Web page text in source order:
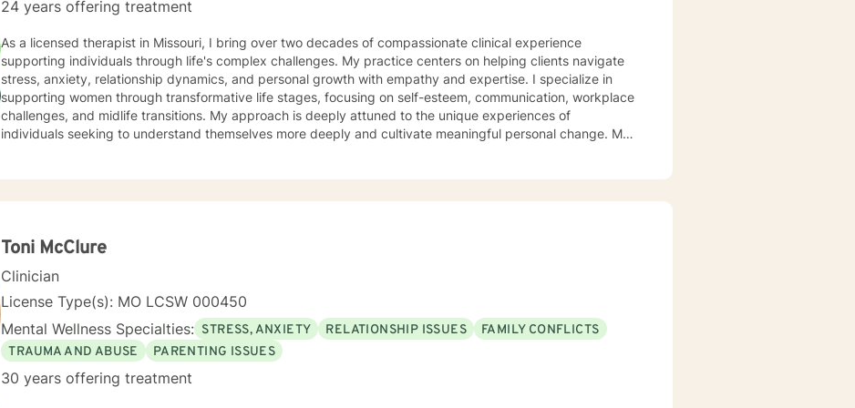
24 years offering treatment
As a licensed therapist in Missouri, I bring over two decades of compassionate clinical experience
supporting individuals through life's complex challenges. My practice centers on helping clients navigate
stress, anxiety, relationship dynamics, and personal growth with empathy and expertise. I specialize in
supporting women through transformative life stages, focusing on self-esteem, communication, workplace
challenges, and midlife transitions. My approach is deeply attuned to the unique experiences of
individuals seeking to understand themselves more deeply and cultivate meaningful personal change. My
Toni McClure
Clinician
License Type(s): MO LCSW 000450
Mental Wellness Specialties: STRESS, ANXIETY RELATIONSHIP ISSUES
FAMILY CONFLICTS
TRAUMA AND ABUSE
PARENTING ISSUES
30 years offering treatment